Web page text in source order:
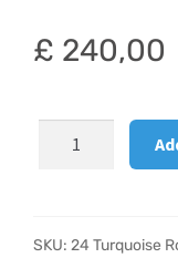
Gifts
Vase
£ 240,00
Turquoise
SKU: 24 Turquoise